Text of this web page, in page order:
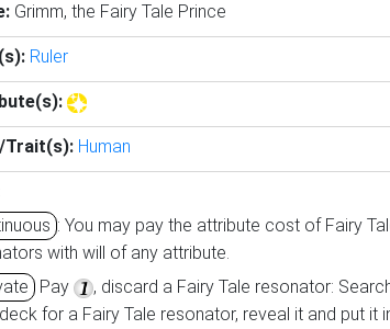
Grimm, the Fairy Tale Prince
Ruler
Trait(s): Human
: You may pay the attribute cost of Fairy
with will of any attribute.
Pay
, discard a Fairy Tale resonator:
for a Fairy Tale resonator, reveal it and put it